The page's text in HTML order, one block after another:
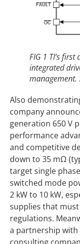
FIG 1 TI’s
integrated
management.
Also
company
generation 650 V
performance
and competitive
down to 35 mΩ
target single
switched mode
2 kW to 10 kW,
supplies that must
regulations.
a partnership